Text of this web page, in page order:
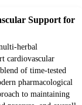
Support for
herbal
cardiovascular
of time-tested
pharmacological
to maintaining